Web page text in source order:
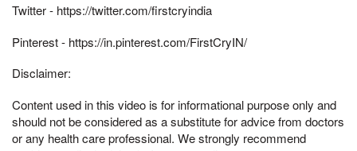
Twitter - https://twitter.com/firstcryindia​​​​
Pinterest - https://in.pinterest.com/FirstCryIN/​
Disclaimer:
Content used in this video is for informational purpose only and
should not be considered as a substitute for advice from doctors
or any health care professional. We strongly recommend